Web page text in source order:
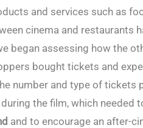
and services such as
cinema and restaurants
began assessing how the
bought tickets and
number and type of tickets
the film, which needed
and to encourage an after-